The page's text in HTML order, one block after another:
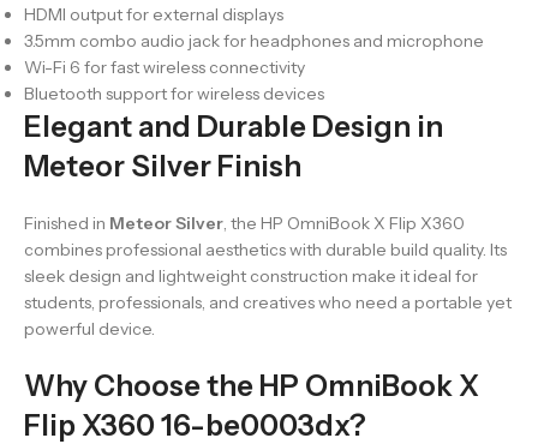
HDMI output for external displays
3.5mm combo audio jack for headphones and microphone
Wi-Fi 6 for fast wireless connectivity
Bluetooth support for wireless devices
Elegant and Durable Design in
Meteor Silver Finish
Finished in Meteor Silver , the HP OmniBook X Flip X360
combines professional aesthetics with durable build quality. Its
sleek design and lightweight construction make it ideal for
students, professionals, and creatives who need a portable yet
powerful device.
Why Choose the HP OmniBook X
Flip X360 16-be0003dx?